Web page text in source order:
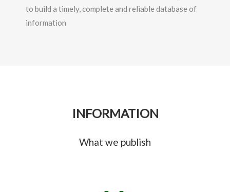
to build a timely, complete and reliable database of
information
INFORMATION
What we publish